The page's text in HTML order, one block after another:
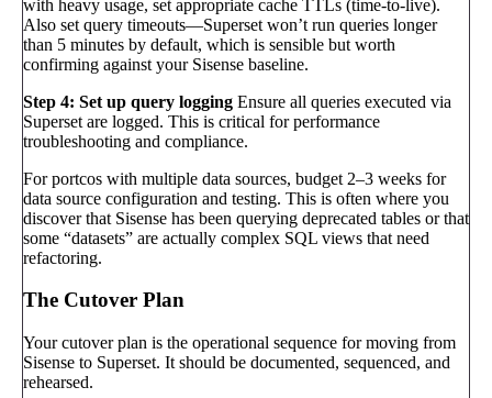
with heavy usage, set appropriate cache TTLs (time-to-live).
Also set query timeouts—Superset won’t run queries longer
than 5 minutes by default, which is sensible but worth
confirming against your Sisense baseline.
Step 4: Set up query logging Ensure all queries executed via
Superset are logged. This is critical for performance
troubleshooting and compliance.
For portcos with multiple data sources, budget 2–3 weeks for
data source configuration and testing. This is often where you
discover that Sisense has been querying deprecated tables or that
some “datasets” are actually complex SQL views that need
refactoring.
The Cutover Plan
Your cutover plan is the operational sequence for moving from
Sisense to Superset. It should be documented, sequenced, and
rehearsed.